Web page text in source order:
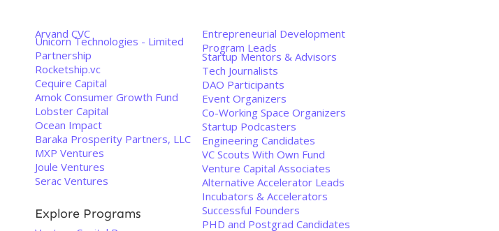
Arvand CVC
Unicorn Technologies - Limited
Partnership
Rocketship.vc
Cequire Capital
Amok Consumer Growth Fund
Lobster Capital
Ocean Impact
Baraka Prosperity Partners, LLC
MXP Ventures
Joule Ventures
Serac Ventures
Explore Programs
Entrepreneurial Development
Program Leads
Startup Mentors & Advisors
Tech Journalists
DAO Participants
Event Organizers
Co-Working Space Organizers
Startup Podcasters
Engineering Candidates
VC Scouts With Own Fund
Venture Capital Associates
Alternative Accelerator Leads
Incubators & Accelerators
Successful Founders
PHD and Postgrad Candidates